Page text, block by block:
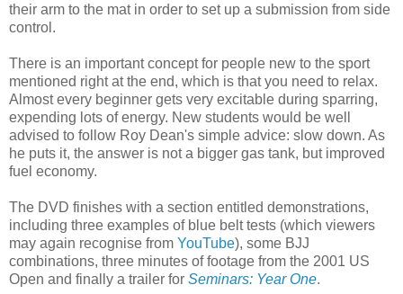
their arm to the mat in order to set up a submission from side
control.
There is an important concept for people new to the sport
mentioned right at the end, which is that you need to relax.
Almost every beginner gets very excitable during sparring,
expending lots of energy. New students would be well
advised to follow Roy Dean's simple advice: slow down. As
he puts it, the answer is not a bigger gas tank, but improved
fuel economy.
The DVD finishes with a section entitled demonstrations,
including three examples of blue belt tests (which viewers
may again recognise from YouTube), some BJJ
combinations, three minutes of footage from the 2001 US
Open and finally a trailer for Seminars: Year One.